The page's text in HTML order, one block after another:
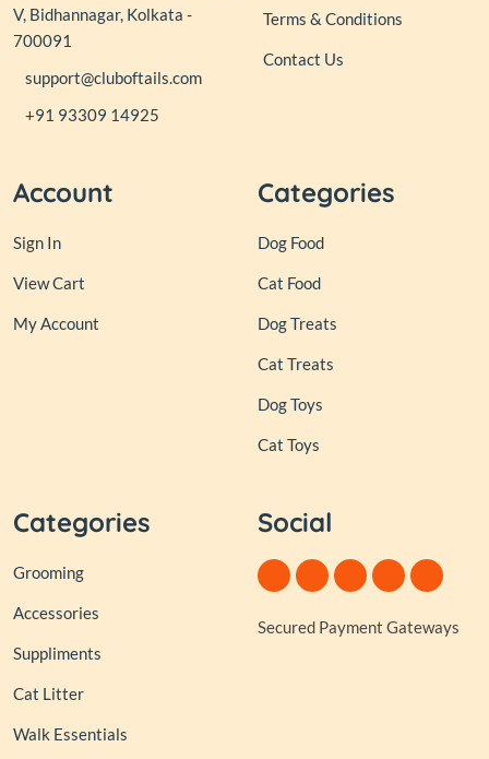
V, Bidhannagar, Kolkata -
700091
support@cluboftails.com
+91 93309 14925
Terms & Conditions
Contact Us
Account
Sign In
View Cart
My Account
Categories
Dog Food
Cat Food
Dog Treats
Cat Treats
Dog Toys
Cat Toys
Categories
Grooming
Accessories
Suppliments
Cat Litter
Walk Essentials
Social
Secured Payment Gateways